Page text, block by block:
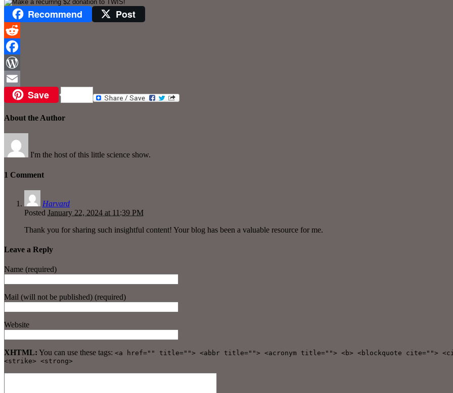
Recommend Post
Reddit
Facebook
WordPress
Email Save
About the Author
I'm the host of this little science show.
1 Comment
Harvard
Posted January 22, 2024 at 11:39 PM
Thank you for sharing such insightful content! Your blog has been a valuable resource for me.
Leave a Reply
Name (required)
Mail (will not be published) (required)
Website
XHTML: You can use these tags: <a href="" title=""> <abbr title=""> <acronym title=""> <b> <blockquote cite="">
<strike> <strong>